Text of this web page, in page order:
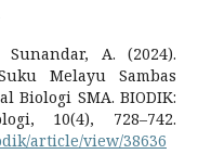
A. (2024).
Melayu Sambas
Biologi SMA. BIODIK:
10(4), 728–742.
article/view/38636